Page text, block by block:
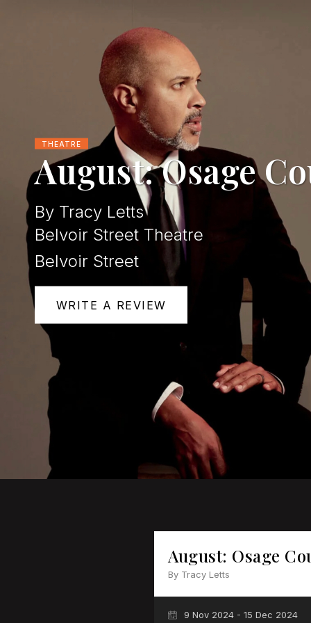
THEATRE
August: Osage
By Tracy Letts
Belvoir Street Theatre
Belvoir Street
WRITE A REVIEW
August: Osage
By Tracy Letts
9 Nov 2024 - 15 Dec 2024